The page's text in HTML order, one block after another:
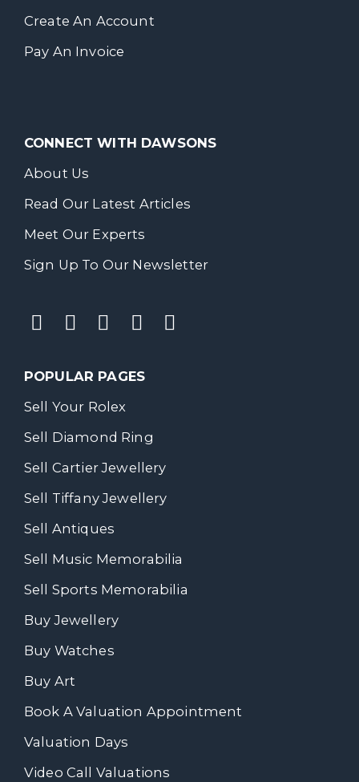
Create An Account
Pay An Invoice
CONNECT WITH DAWSONS
About Us
Read Our Latest Articles
Meet Our Experts
Sign Up To Our Newsletter
POPULAR PAGES
Sell Your Rolex
Sell Diamond Ring
Sell Cartier Jewellery
Sell Tiffany Jewellery
Sell Antiques
Sell Music Memorabilia
Sell Sports Memorabilia
Buy Jewellery
Buy Watches
Buy Art
Book A Valuation Appointment
Valuation Days
Video Call Valuations